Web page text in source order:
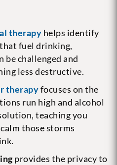
therapy helps identify
fuel drinking,
be challenged and
less destructive.
therapyfocuses on the
run high and alcohol
teaching you
those storms
provides the privacy to